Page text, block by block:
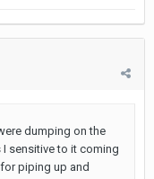
dumping on the
sensitive to it coming
piping up and